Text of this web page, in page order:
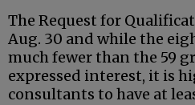
The Request for
Aug. 30 and while the
much fewer than the 59
expressed interest, it is
consultants to have at